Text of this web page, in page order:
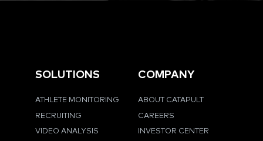
SOLUTIONS
ATHLETE MONITORING
RECRUITING
VIDEO ANALYSIS
COMPANY
ABOUT CATAPULT
CAREERS
INVESTOR CENTER